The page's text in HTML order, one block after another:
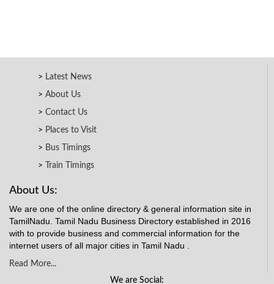
Latest News
About Us
Contact Us
Places to Visit
Bus Timings
Train Timings
About Us:
We are one of the online directory & general information site in
TamilNadu. Tamil Nadu Business Directory established in 2016
with to provide business and commercial information for the
internet users of all major cities in Tamil Nadu .
Read More...
We are Social: